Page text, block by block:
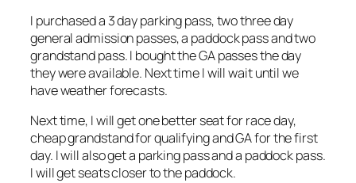
I purchased a 3 day parking pass, two three day
general admission passes, a paddock pass and two
grandstand pass. I bought the GA passes the day
they were available. Next time I will wait until we
have weather forecasts.
Next time, I will get one better seat for race day,
cheap grandstand for qualifying and GA for the first
day. I will also get a parking pass and a paddock pass.
I will get seats closer to the paddock.